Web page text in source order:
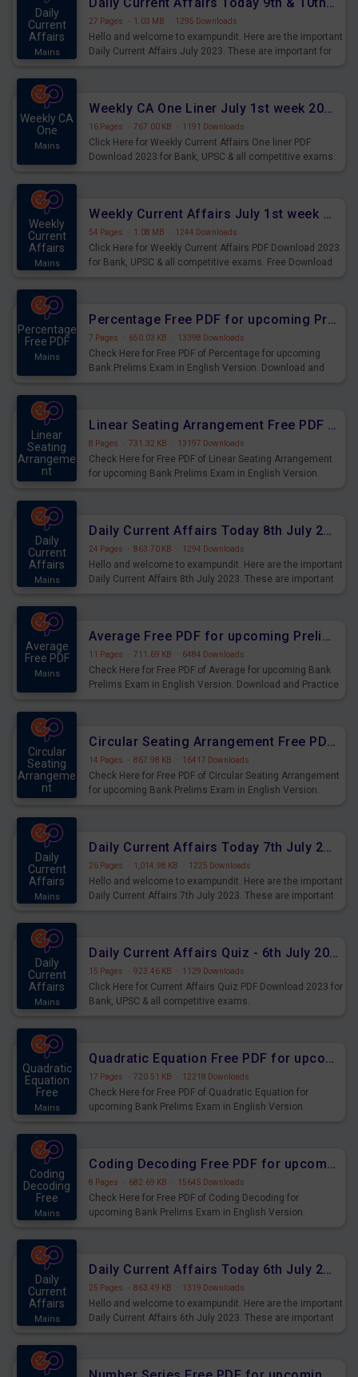
Daily
Current
Affairs
Mains
27 Pages · 1.03 MB · 1295 Downloads
Hello and welcome to exampundit. Here are the important
Daily Current Affairs July 2023. These are important for
Weekly CA
One
Mains
Weekly CA One Liner July 1st week 2023 PDF Download
16 Pages · 767.00 KB · 1191 Downloads
Click Here for Weekly Current Affairs One liner PDF
Download 2023 for Bank, UPSC & all competitive exams.
Weekly
Current
Affairs
Mains
Weekly Current Affairs July 1st week 2023 PDF Download
54 Pages · 1.08 MB · 1244 Downloads
Click Here for Weekly Current Affairs PDF Download 2023
for Bank, UPSC & all competitive exams. Free Download
Percentage
Free PDF
Mains
Percentage Free PDF for upcoming Prelims Exams
7 Pages · 650.03 KB · 13398 Downloads
Check Here for Free PDF of Percentage for upcoming
Bank Prelims Exam in English Version. Download and
Linear
Seating
Arrangeme
nt
Linear Seating Arrangement Free PDF for upcoming Prelims Exams
8 Pages · 731.32 KB · 13197 Downloads
Check Here for Free PDF of Linear Seating Arrangement
for upcoming Bank Prelims Exam in English Version.
Daily
Current
Affairs
Mains
Daily Current Affairs Today 8th July 2023 PDF Download
24 Pages · 863.70 KB · 1294 Downloads
Hello and welcome to exampundit. Here are the important
Daily Current Affairs 8th July 2023. These are important
Average
Free PDF
Mains
Average Free PDF for upcoming Prelims Exams
11 Pages · 711.69 KB · 6484 Downloads
Check Here for Free PDF of Average for upcoming Bank
Prelims Exam in English Version. Download and Practice
Circular
Seating
Arrangeme
nt
Circular Seating Arrangement Free PDF for upcoming Prelims Exams
14 Pages · 867.98 KB · 16417 Downloads
Check Here for Free PDF of Circular Seating Arrangement
for upcoming Bank Prelims Exam in English Version.
Daily
Current
Affairs
Mains
Daily Current Affairs Today 7th July 2023 PDF Download
26 Pages · 1,014.98 KB · 1225 Downloads
Hello and welcome to exampundit. Here are the important
Daily Current Affairs 7th July 2023. These are important
Daily
Current
Affairs
Mains
Daily Current Affairs Quiz - 6th July 2023 PDF Download
15 Pages · 923.46 KB · 1129 Downloads
Click Here for Current Affairs Quiz PDF Download 2023 for
Bank, UPSC & all competitive exams.
Quadratic
Equation
Free
Mains
Quadratic Equation Free PDF for upcoming Prelims Exams
17 Pages · 720.51 KB · 12218 Downloads
Check Here for Free PDF of Quadratic Equation for
upcoming Bank Prelims Exam in English Version.
Coding
Decoding
Free
Mains
Coding Decoding Free PDF for upcoming Prelims Exams
8 Pages · 682.69 KB · 15645 Downloads
Check Here for Free PDF of Coding Decoding for
upcoming Bank Prelims Exam in English Version.
Daily
Current
Affairs
Mains
Daily Current Affairs Today 6th July 2023 PDF Download
25 Pages · 863.49 KB · 1319 Downloads
Hello and welcome to exampundit. Here are the important
Daily Current Affairs 6th July 2023. These are important